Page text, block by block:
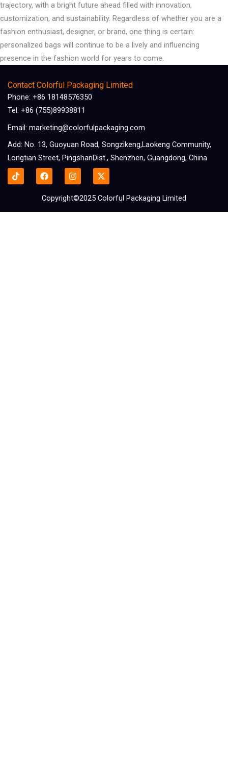
trajectory, with a bright future ahead filled with innovation,
customization, and sustainability. Regardless of whether you are a
fashion enthusiast, designer, or brand, one thing is certain:
personalized bags will continue to be a lively and influencing
presence in the fashion world for years to come.
Contact Colorful Packaging Limited
Phone: +86 18148576350
Tel: +86 (755)89938811
Email: marketing@colorfulpackaging.com
Add: No. 13, Guoyuan Road, Songzikeng,Laokeng Community,
Longtian Street, PingshanDist., Shenzhen, Guangdong, China
F
a
c
e
b
o
I
n
s
t
a
g
X
-
t
w
i
t
Copyright©2025 Colorful Packaging Limited